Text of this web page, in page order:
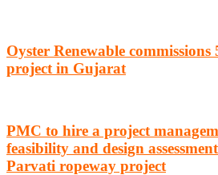
Oyster Renewable
project in Gujarat
PMC to hire a project
feasibility and design
Parvati ropeway project